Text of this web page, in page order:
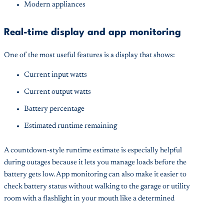
Modern appliances
Real-time display and app monitoring
One of the most useful features is a display that shows:
Current input watts
Current output watts
Battery percentage
Estimated runtime remaining
A countdown-style runtime estimate is especially helpful
during outages because it lets you manage loads before the
battery gets low. App monitoring can also make it easier to
check battery status without walking to the garage or utility
room with a flashlight in your mouth like a determined